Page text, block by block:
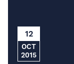
12
OCT
2015